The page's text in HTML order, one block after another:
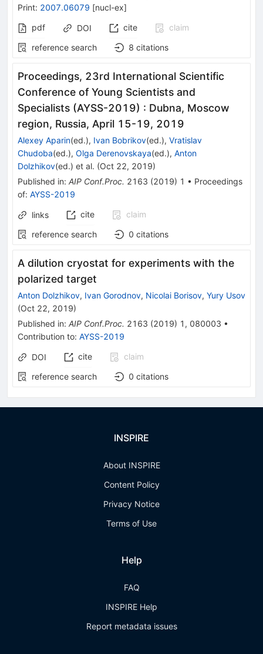
Print: 2007.06079 [nucl-ex]
pdf
DOI cite
claim
reference search
8 citations
Proceedings, 23rd International Scientific
Conference of Young Scientists and
Specialists (AYSS-2019) : Dubna, Moscow
region, Russia, April 15-19, 2019
Alexey Aparin(ed.), Ivan Bobrikov(ed.), Vratislav
Chudoba(ed.), Olga Derenovskaya(ed.), Anton
Dolzhikov(ed.) et al. (Oct 22, 2019)
Published in: AIP Conf.Proc. 2163 (2019) 1 • Proceedings
of: AYSS-2019
links cite
claim
reference search
0 citations
A dilution cryostat for experiments with the
polarized target
Anton Dolzhikov, Ivan Gorodnov, Nicolai Borisov, Yury Usov
(Oct 22, 2019)
Published in: AIP Conf.Proc. 2163 (2019) 1 , 080003 •
Contribution to: AYSS-2019
DOI cite
claim
reference search
0 citations
INSPIRE
About INSPIRE
Content Policy
Privacy Notice
Terms of Use
Help
FAQ
INSPIRE Help
Report metadata issues